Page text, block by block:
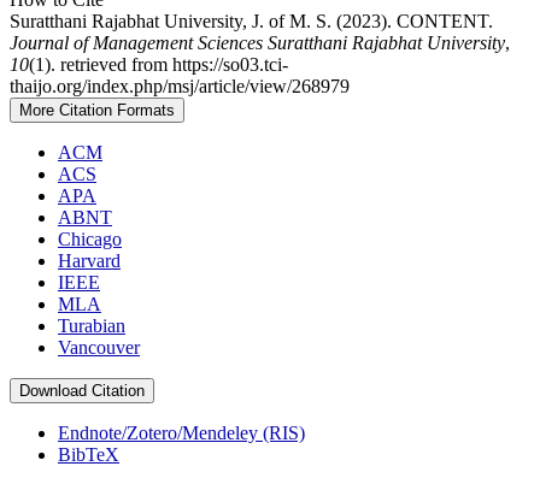
Suratthani Rajabhat University, J. of M. S. (2023). CONTENT.
Journal of Management Sciences Suratthani Rajabhat University,
10(1). retrieved from https://so03.tci-
thaijo.org/index.php/msj/article/view/268979
More Citation Formats
ACM
ACS
APA
ABNT
Chicago
Harvard
IEEE
MLA
Turabian
Vancouver
Download Citation
Endnote/Zotero/Mendeley (RIS)
BibTeX